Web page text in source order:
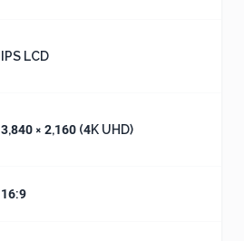
IPS LCD
3,840 × 2,160 (4K UHD)
16:9